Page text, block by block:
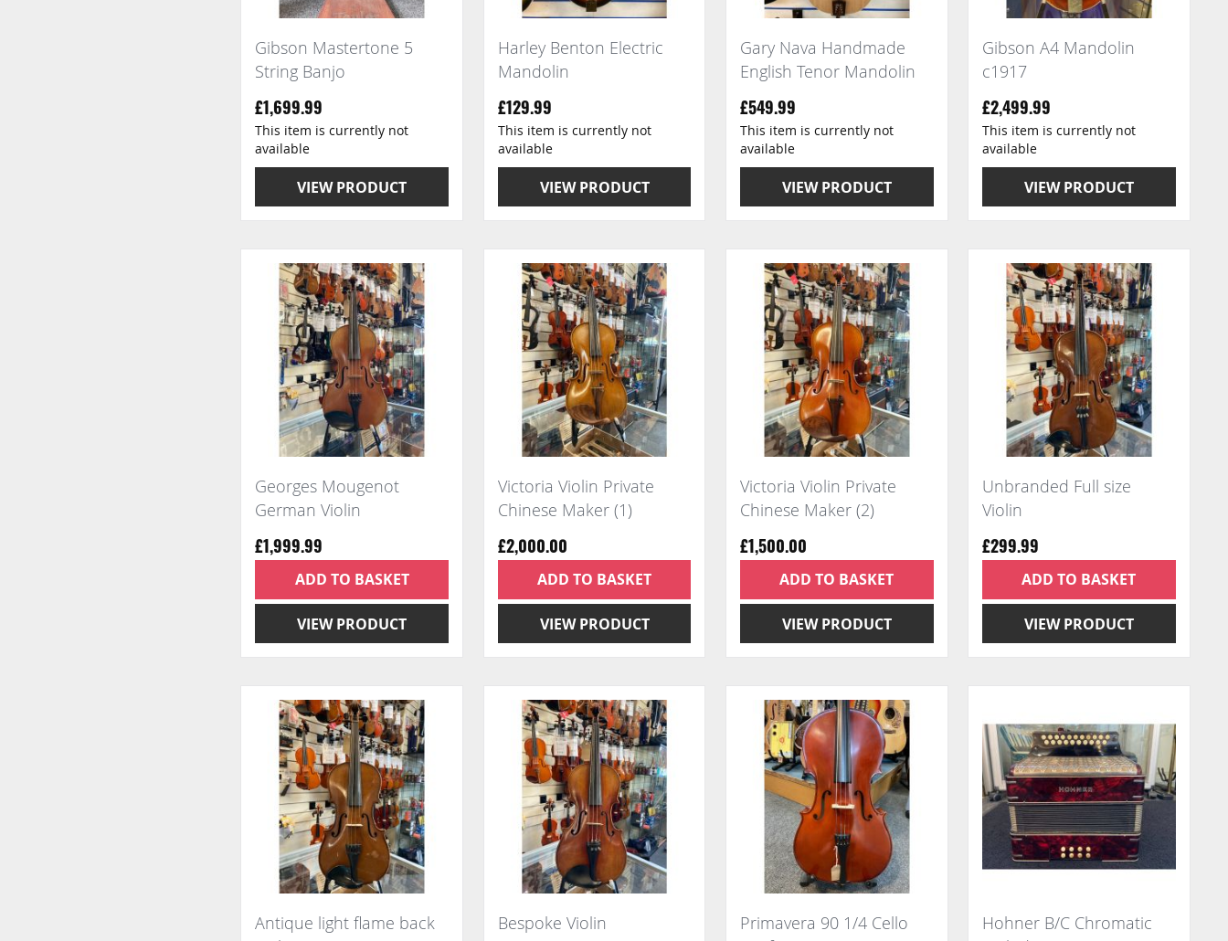
Gibson Mastertone 5
String Banjo
£1,699.99
VIEW PRODUCT
This item is currently not
available
Harley Benton Electric
Mandolin
£129.99
VIEW PRODUCT
This item is currently not
available
Gary Nava Handmade
English Tenor Mandolin
£549.99
VIEW PRODUCT
This item is currently not
available
Gibson A4 Mandolin
c1917
£2,499.99
VIEW PRODUCT
This item is currently not
available
Georges Mougenot
German Violin
£1,999.99
VIEW PRODUCT
ADD TO BASKET
Victoria Violin Private
Chinese Maker (1)
£2,000.00
VIEW PRODUCT
ADD TO BASKET
Victoria Violin Private
Chinese Maker (2)
£1,500.00
VIEW PRODUCT
ADD TO BASKET
Unbranded Full size
Violin
£299.99
VIEW PRODUCT
ADD TO BASKET
Antique light flame back
Bespoke Violin
Primavera 90 1/4 Cello
Hohner B/C Chromatic